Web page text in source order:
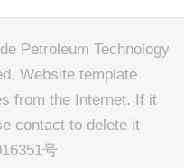
Petroleum Technology
Website template
from the Internet. If it
contact to delete it
号